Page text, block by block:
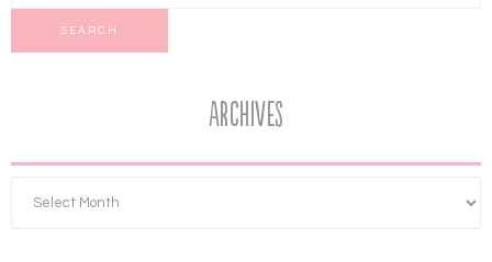
Archives